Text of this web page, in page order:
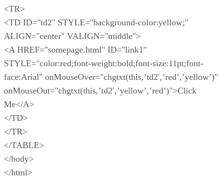
<TR>
<TD ID="td2" STYLE="background-color:yellow;"
ALIGN="center" VALIGN="middle">
<A HREF="somepage.html" ID="link1"
STYLE="color:red;font-weight:bold;font-size:11pt;font-
face:Arial" onMouseOver="chgtxt(this,’td2′,’red’,’yellow’)"
onMouseOut="chgtxt(this,’td2′,’yellow’,’red’)">Click
Me</A>
</TD>
</TR>
</TABLE>
</body>
</html>